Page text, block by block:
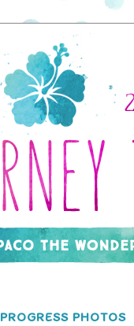
PROGRESS PHOTOS